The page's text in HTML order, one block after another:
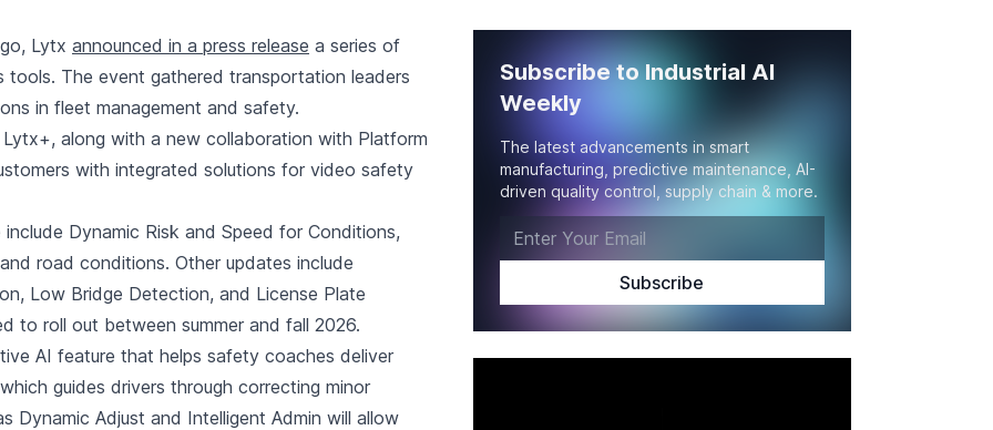
Lytx announced in a press release a series of
The event gathered transportation leaders
in fleet management and safety.
along with a new collaboration with Platform
with integrated solutions for video safety
Dynamic Risk and Speed for Conditions,
road conditions. Other updates include
Low Bridge Detection, and License Plate
to roll out between summer and fall 2026.
AI feature that helps safety coaches deliver
guides drivers through correcting minor
Dynamic Adjust and Intelligent Admin will allow
Subscribe to Industrial AI
Weekly
The latest advancements in smart
manufacturing, predictive maintenance, AI-
driven quality control, supply chain & more.